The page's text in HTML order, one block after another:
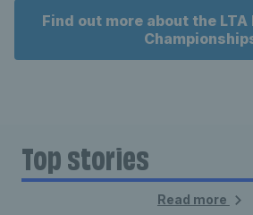
Find out more about the
Top stories
Read more